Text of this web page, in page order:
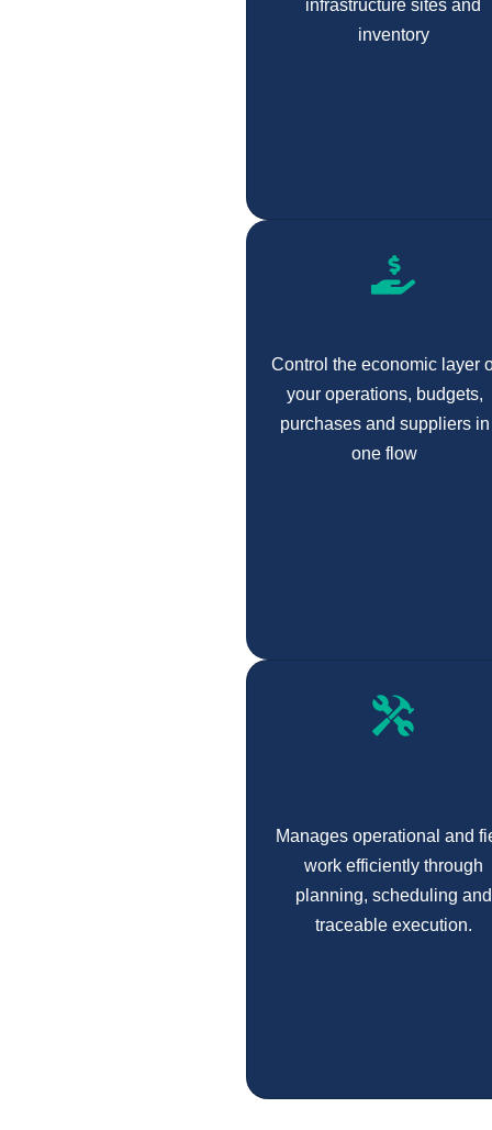
infrastructure sites and
inventory
Control the economic layer
your operations, budgets,
purchases and suppliers in
one flow
Manages operational and
work efficiently through
planning, scheduling and
traceable execution.